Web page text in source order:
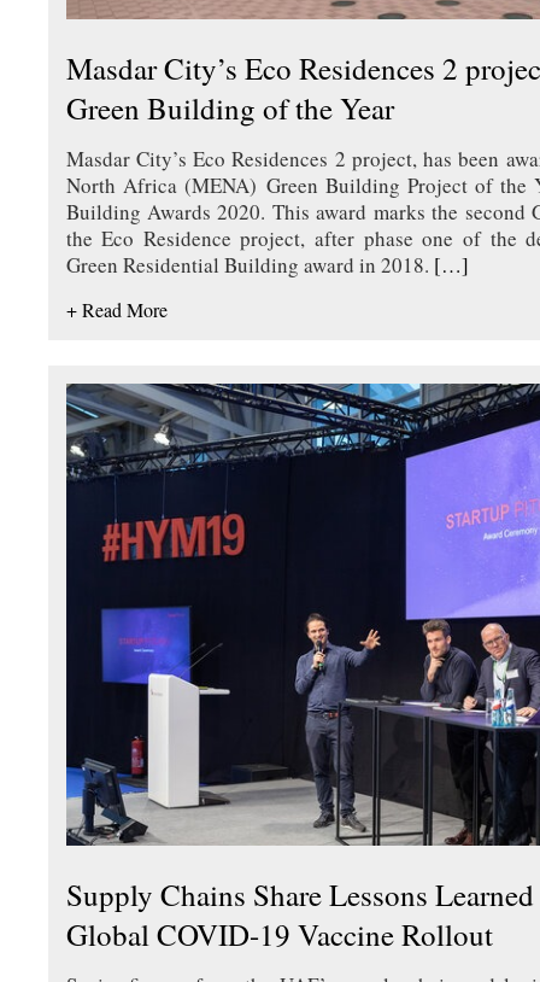
Masdar City’s Eco Residences 2
Green Building of the Year
Masdar City’s Eco Residences 2 project, has been
North Africa (MENA) Green Building Project of the
Building Awards 2020. This award marks the second
the Eco Residence project, after phase one of the
Green Residential Building award in 2018. […]
+ Read More
Supply Chains Share Lessons
Global COVID-19 Vaccine Rollout